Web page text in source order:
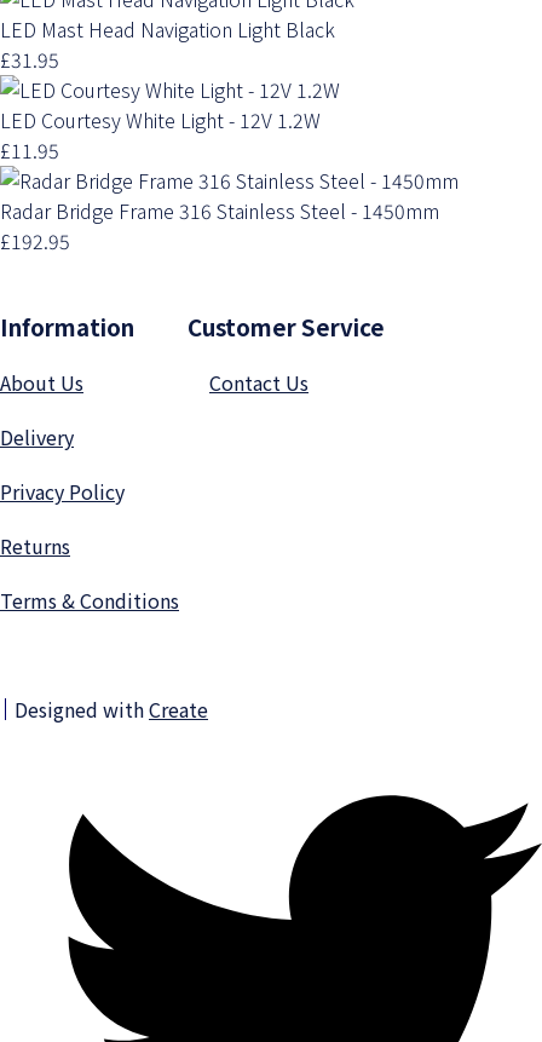
LED Mast Head Navigation Light Black
£31.95
LED Courtesy White Light - 12V 1.2W
£11.95
Radar Bridge Frame 316 Stainless Steel - 1450mm
£192.95
Information Customer Service
About Us
Contact Us
Delivery
Privacy Policy
Returns
Terms & Conditions
Designed withCreate